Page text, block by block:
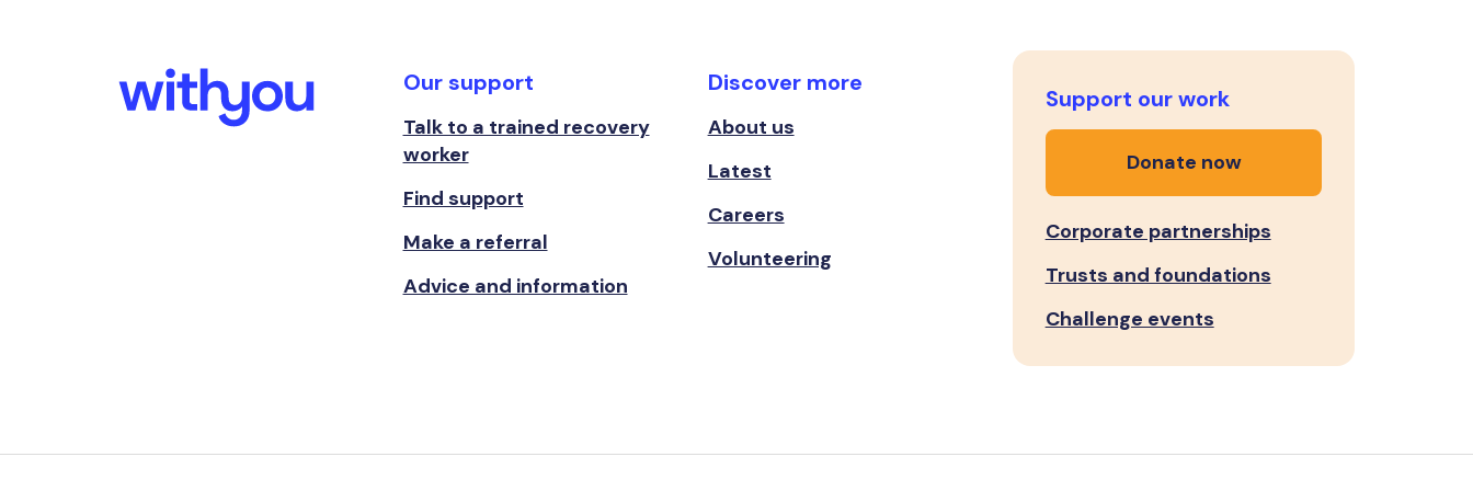
Our support
Talk to a trained recovery
worker
Find support
Make a referral
Advice and information
Discover more
About us
Latest
Careers
Volunteering
Support our work
Donate now
Corporate partnerships
Trusts and foundations
Challenge events